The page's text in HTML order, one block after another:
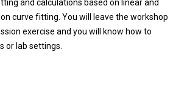
and calculations based on linear and
curve fitting. You will leave the workshop
exercise and you will know how to
or lab settings.